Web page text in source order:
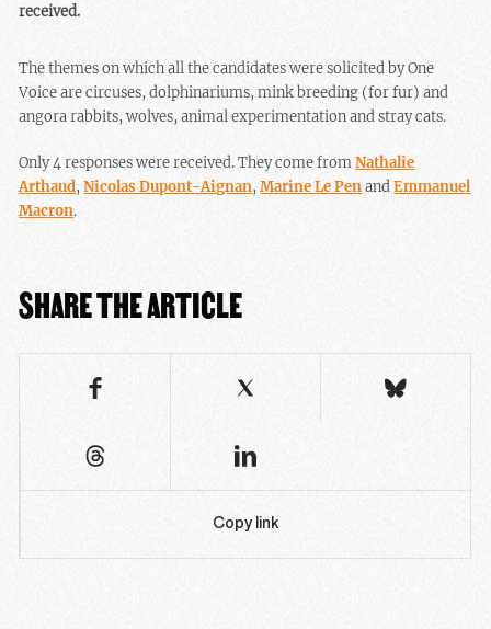
received.
The themes on which all the candidates were solicited by One
Voice are circuses, dolphinariums, mink breeding (for fur) and
angora rabbits, wolves, animal experimentation and stray cats.
Only 4 responses were received. They come fromNathalie
Arthaud,Nicolas Dupont-Aignan,Marine Le PenandEmmanuel
Macron.
SHARE THE ARTICLE
Copy link